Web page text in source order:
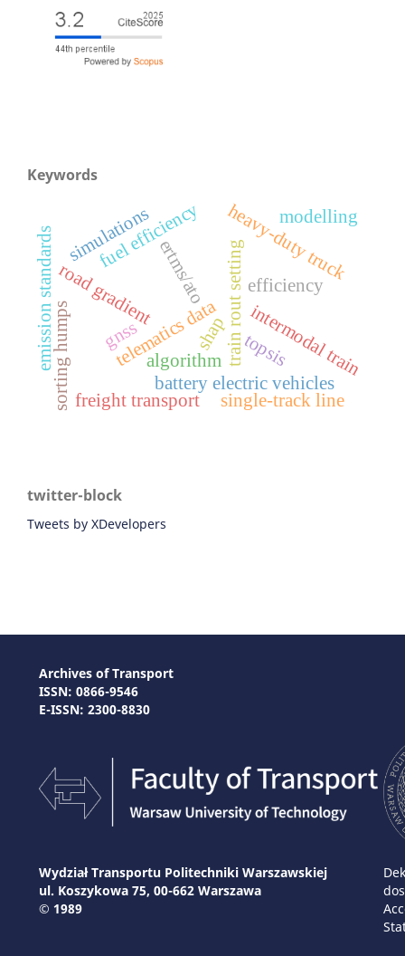
Keywords
gnss
ertms/ato train rout setting efficiency
battery electric vehicles
topsis
telematics data
heavy-duty truck
fuel efficiency
road gradient
emission standards
freight transport
sorting humps single-track line
intermodal train
algorithm
simulations modelling
shap
twitter-block
Tweets by XDevelopers
Archives of Transport
ISSN: 0866-9546
E-ISSN: 2300-8830
Wydział Transportu Politechniki Warszawskiej
ul. Koszykowa 75, 00-662 Warszawa
© 1989